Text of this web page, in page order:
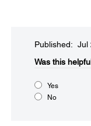
Published: Jul
Was this
Yes
No